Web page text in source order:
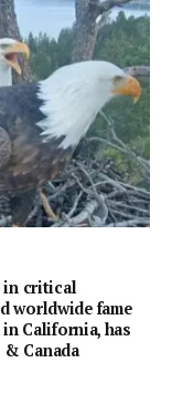
in critical
worldwide fame
California, has
& Canada